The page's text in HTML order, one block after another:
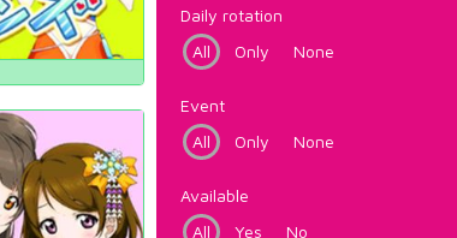
Daily rotation
All
Only None
Event
All
Only None
Available
All
Yes No